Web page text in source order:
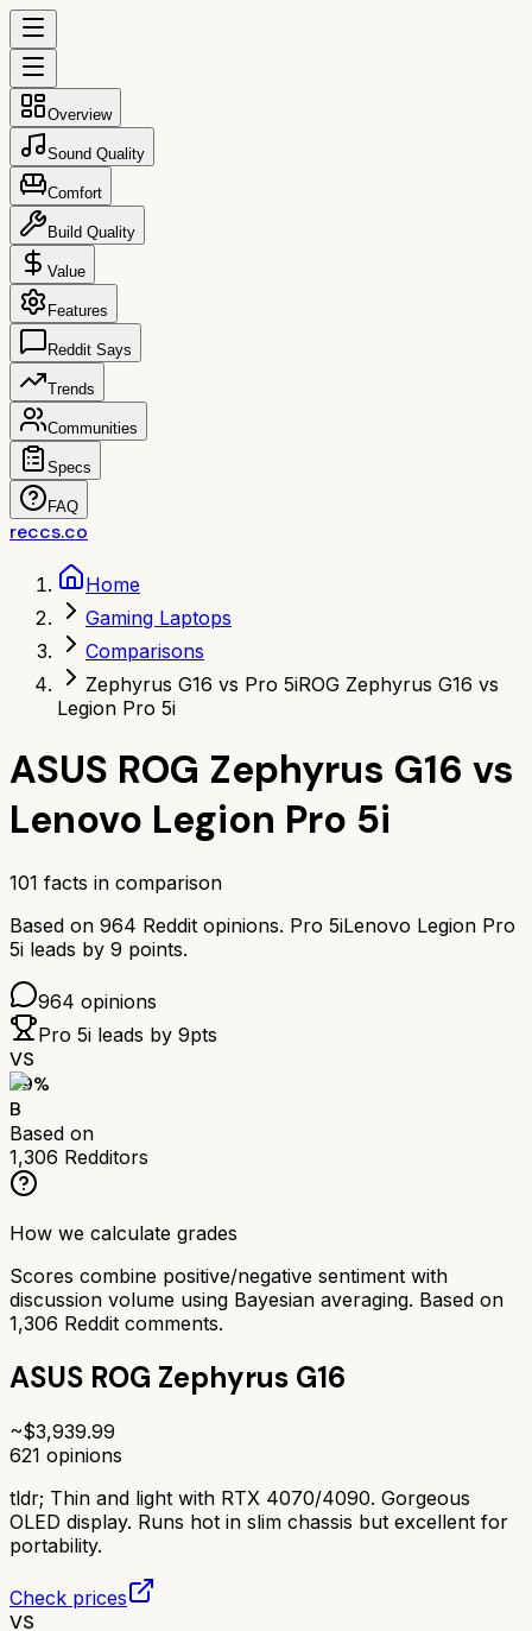
Overview
Sound Quality
Comfort
Build Quality
Value
Features
Reddit Says
Trends
Communities
Specs
FAQ
reccs.co
Home
Gaming Laptops
Comparisons
Zephyrus G16 vs Pro 5iROG Zephyrus G16 vs
Legion Pro 5i
ASUS ROG Zephyrus G16 vs
Lenovo Legion Pro 5i
101 facts in comparison
Based on 964 Reddit opinions. Pro 5iLenovo Legion Pro
5i leads by 9 points.
964 opinions
Pro 5i leads by 9pts
VS
79%
B
Based on
1,306 Redditors
How we calculate grades
Scores combine positive/negative sentiment with
discussion volume using Bayesian averaging. Based on
1,306 Reddit comments.
ASUS ROG Zephyrus G16
~$3,939.99
621 opinions
tldr; Thin and light with RTX 4070/4090. Gorgeous
OLED display. Runs hot in slim chassis but excellent for
portability.
Check prices
VS